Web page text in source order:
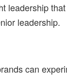
leadership
leadership.
can